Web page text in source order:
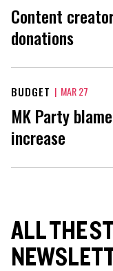
Content
donations
BUDGET | MAR 27
MK Party
increase
ALL THE